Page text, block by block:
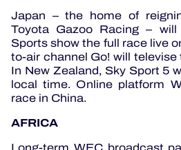
Japan – the home of
Toyota Gazoo Racing –
Sports show the full race live
to-air channel Go! will
In New Zealand, Sky Sport 5
local time. Online platform
race in China.
AFRICA